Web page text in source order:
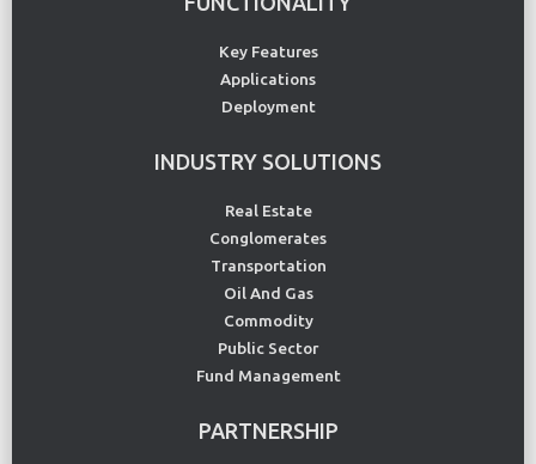
Key Features
Applications
Deployment
INDUSTRY SOLUTIONS
Real Estate
Conglomerates
Transportation
Oil And Gas
Commodity
Public Sector
Fund Management
PARTNERSHIP